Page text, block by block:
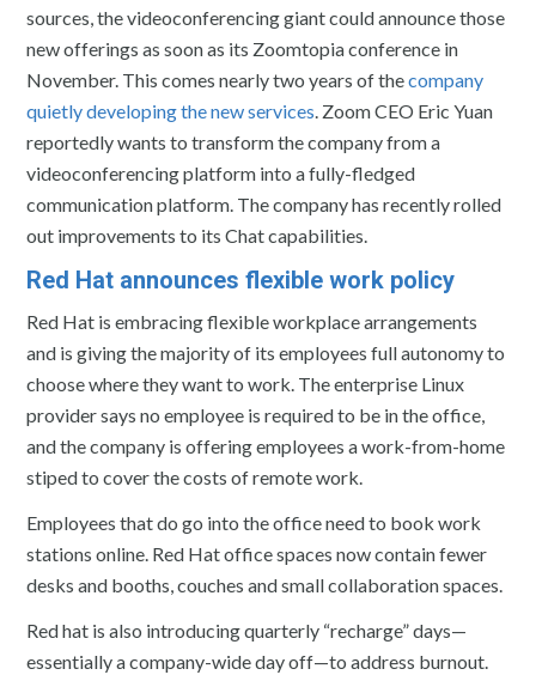
sources, the videoconferencing giant could announce those
new offerings as soon as its Zoomtopia conference in
November. This comes nearly two years of thecompany
quietly developing the new services . Zoom CEO Eric Yuan
reportedly wants to transform the company from a
videoconferencing platform into a fully-fledged
communication platform. The company has recently rolled
out improvements to its Chat capabilities.
Red Hat announces flexible work policy
Red Hat is embracing flexible workplace arrangements
and is giving the majority of its employees full autonomy to
choose where they want to work. The enterprise Linux
provider says no employee is required to be in the office,
and the company is offering employees a work-from-home
stiped to cover the costs of remote work.
Employees that do go into the office need to book work
stations online. Red Hat office spaces now contain fewer
desks and booths, couches and small collaboration spaces.
Red hat is also introducing quarterly “recharge” days—
essentially a company-wide day off—to address burnout.